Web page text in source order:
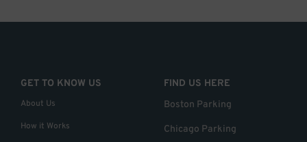
GET TO KNOW US
About Us
How it Works
FIND US HERE
Boston Parking
Chicago Parking